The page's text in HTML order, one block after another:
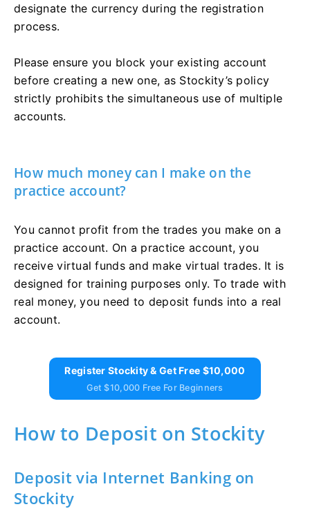
designate the currency during the registration
process.
Please ensure you block your existing account
before creating a new one, as Stockity’s policy
strictly prohibits the simultaneous use of multiple
accounts.
How much money can I make on the
practice account?
You cannot profit from the trades you make on a
practice account. On a practice account, you
receive virtual funds and make virtual trades. It is
designed for training purposes only. To trade with
real money, you need to deposit funds into a real
account.
Register Stockity & Get Free $10,000
Get $10,000 Free For Beginners
How to Deposit on Stockity
Deposit via Internet Banking on
Stockity